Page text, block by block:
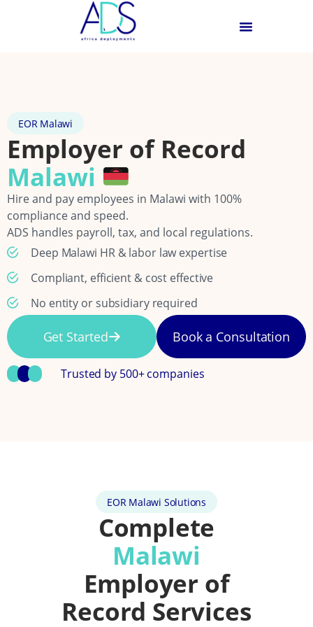
EOR Malawi
Employer of Record
Malawi
Hire and pay employees in Malawi with 100%
compliance and speed.
ADS handles payroll, tax, and local regulations.
Deep Malawi HR & labor law expertise
Compliant, efficient & cost effective
No entity or subsidiary required
Get Started Book a Consultation
Trusted by 500+ companies
EOR Malawi Solutions
Complete
Malawi
Employer of
Record Services